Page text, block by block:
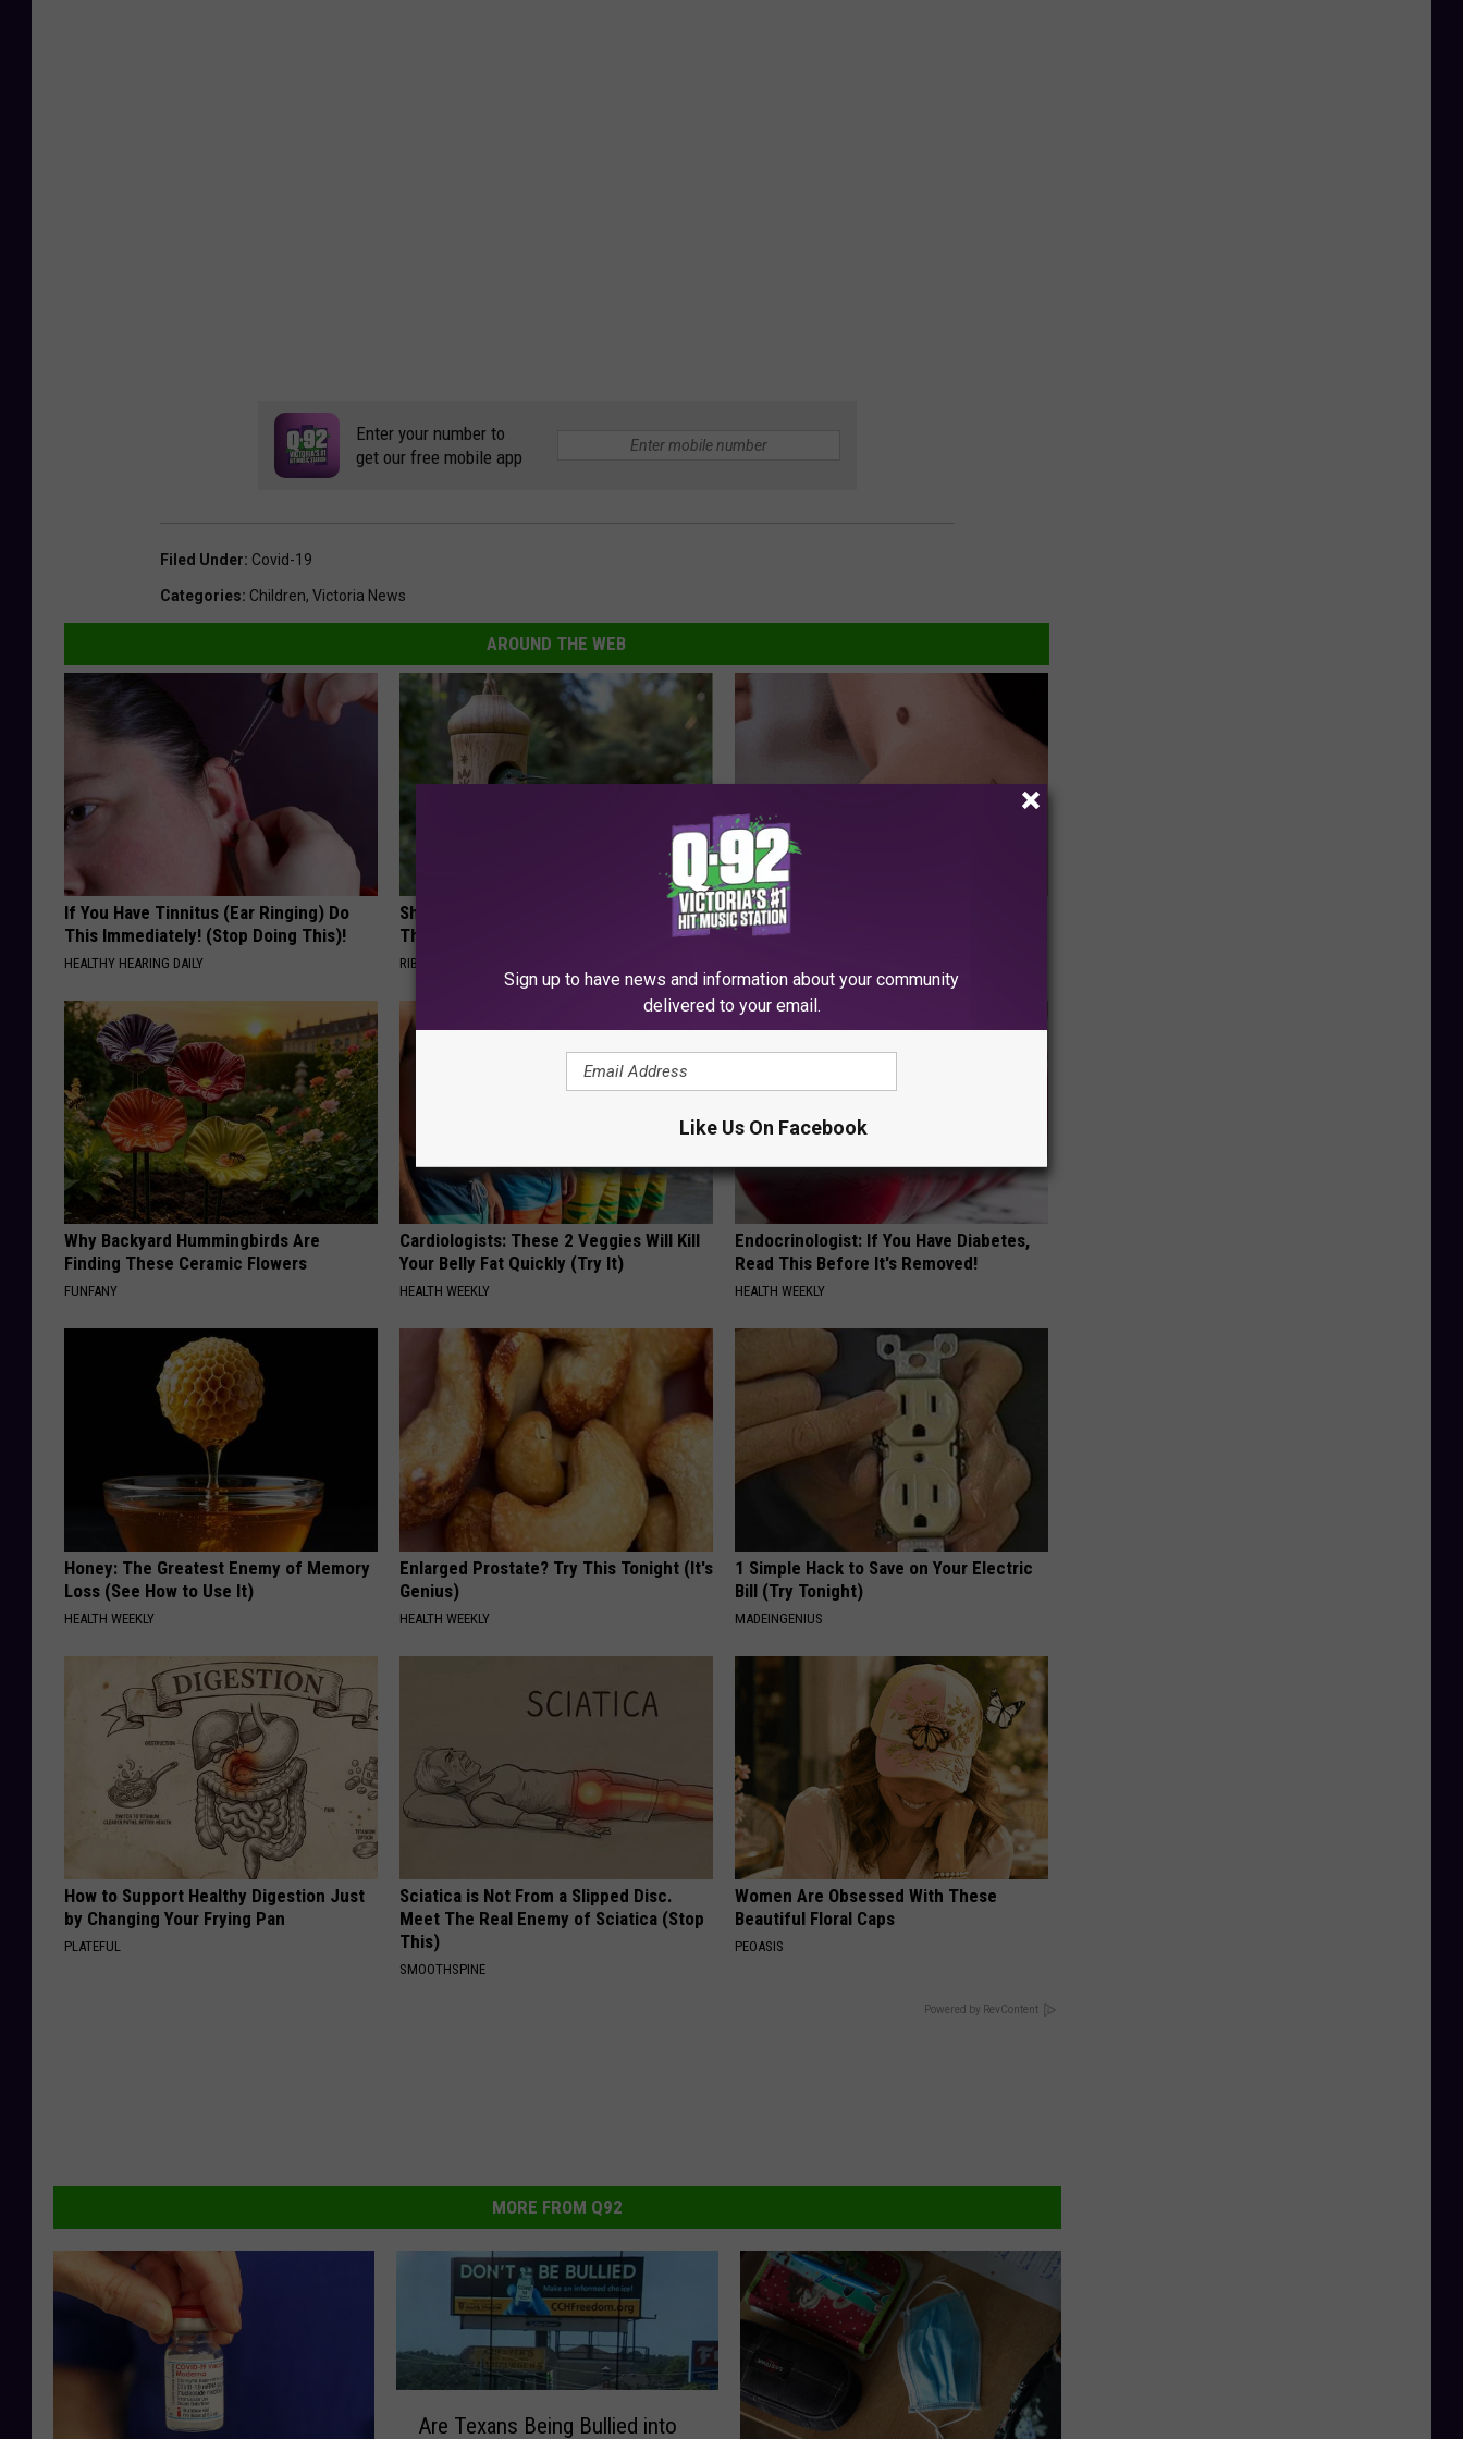
Enter your number to
get our free mobile app
Filed Under: Covid-19
Categories: Children, Victoria News
AROUND THE WEB
If You Have Tinnitus (Ear Ringing) Do
This Immediately! (Stop Doing This)!
HEALTHY HEARING DAILY
She Hung This Hummingbird House.
Then This Happened
RIBILI
This Simple At-Home Trick is Helping
People With Skin Tags
Why Backyard Hummingbirds Are
Finding These Ceramic Flowers
FUNFANY
Cardiologists: These 2 Veggies Will Kill
Your Belly Fat Quickly (Try It)
HEALTH WEEKLY
Endocrinologist: If You Have Diabetes,
Read This Before It's Removed!
HEALTH WEEKLY
Honey: The Greatest Enemy of Memory
Loss (See How to Use It)
HEALTH WEEKLY
Enlarged Prostate? Try This Tonight (It's
Genius)
HEALTH WEEKLY
1 Simple Hack to Save on Your Electric
Bill (Try Tonight)
MADEINGENIUS
How to Support Healthy Digestion Just
by Changing Your Frying Pan
PLATEFUL
Sciatica is Not From a Slipped Disc.
Meet The Real Enemy of Sciatica (Stop
This)
SMOOTHSPINE
Women Are Obsessed With These
Beautiful Floral Caps
PEOASIS
Powered by RevContent
MORE FROM Q92
Are Texans Being Bullied into
Sign up to have news and information about your community
delivered to your email.
Like Us On Facebook